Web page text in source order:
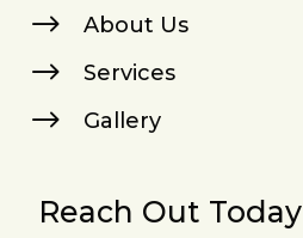
$ About Us
$ Services
$ Gallery
Reach Out Today